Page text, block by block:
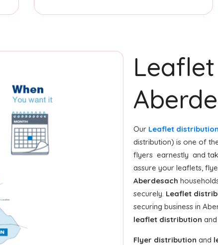
Our Leaflet distribution
distribution) is one of
flyers earnestly and
assure your leaflets,
Aberdesach
securely. Leaflet
securing business in
leaflet distribution
Flyer distribution and